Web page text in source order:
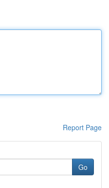
Report Page
Go